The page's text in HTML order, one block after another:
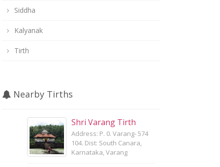
Siddha
Kalyanak
Tirth
Nearby Tirths
Shri Varang Tirth
Address: P. 0. Varang- 574
104. Dist: South Canara,
Karnataka, Varang